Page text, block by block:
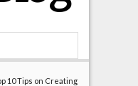
10 Tips on Creating